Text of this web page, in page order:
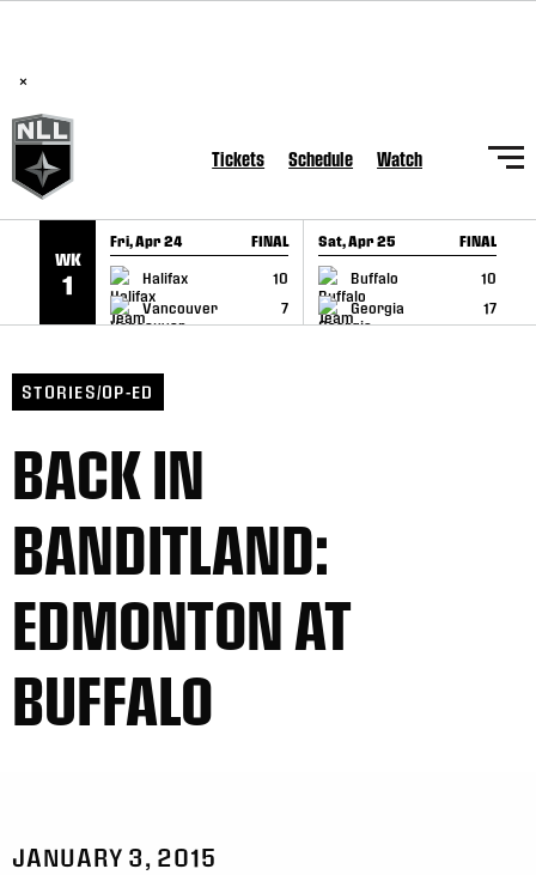
×
Tickets Schedule Watch
WK
1
Fri, Apr 24 FINAL
Halifax
10
Vancouver
7
GAME RECAP
Sat, Apr 25 FINAL
Buffalo
10
Georgia
17
GAME RECAP
STORIES/OP-ED
BACK IN
BANDITLAND:
EDMONTON AT
BUFFALO
JANUARY 3, 2015